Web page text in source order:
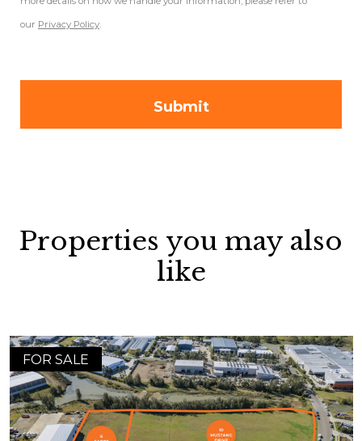
our Privacy Policy.
Properties you may also
like
FOR SALE